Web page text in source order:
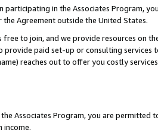
participating in the Associates Program,
Agreement outside the United States.
free to join, and we provide resources on
provide paid set-up or consulting
reaches out to offer you costly
Associates Program, you are permitted
income.